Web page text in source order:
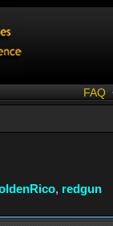
FAQ
, redgun